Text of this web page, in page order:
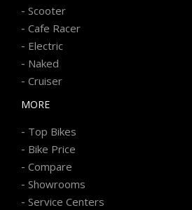
- Scooter
- Cafe Racer
- Electric
- Naked
- Cruiser
MORE
- Top Bikes
- Bike Price
- Compare
- Showrooms
- Service Centers